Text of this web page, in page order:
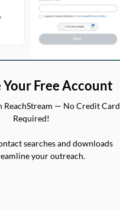
Your Free Account
ReachStream — No Credit Card
Required!
searches and downloads
your outreach.